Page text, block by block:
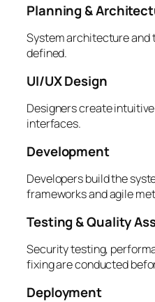
Planning &
System architecture and
defined.
UI/UX Design
Designers create
interfaces.
Development
Developers build the
frameworks and agile
Testing & Quality
Security testing,
fixing are conducted
Deployment